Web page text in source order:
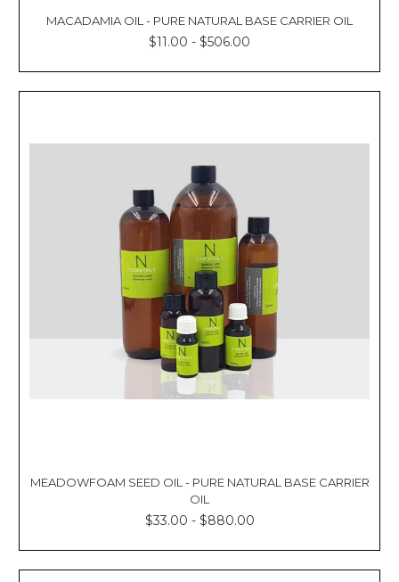
MACADAMIA OIL - PURE NATURAL BASE CARRIER OIL
$11.00 - $506.00
MEADOWFOAM SEED OIL - PURE NATURAL BASE CARRIER
OIL
$33.00 - $880.00